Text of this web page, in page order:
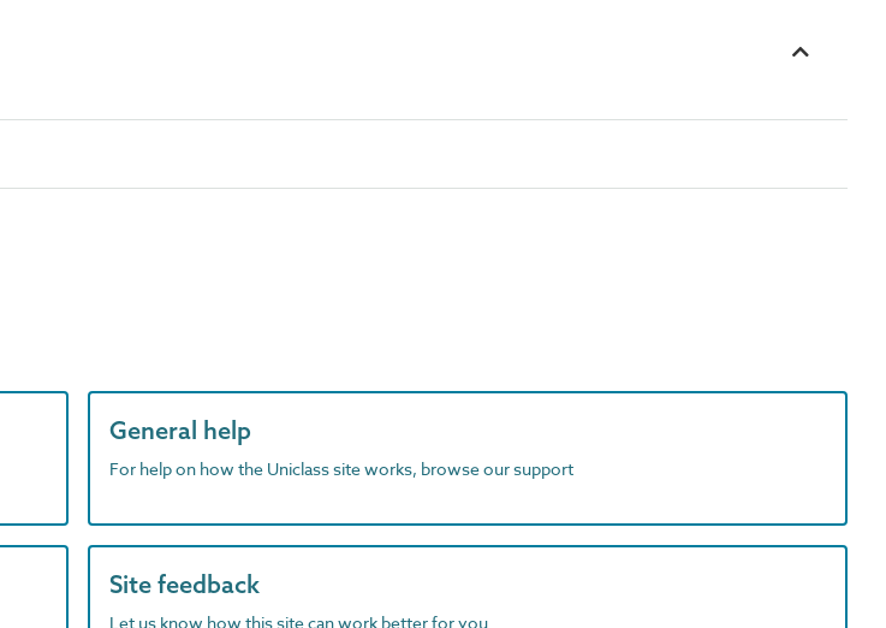
General help
For help on how the Uniclass site works, browse our support
Site feedback
Let us know how this site can work better for you